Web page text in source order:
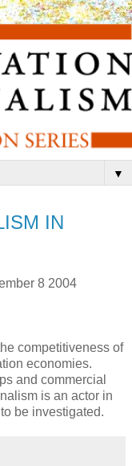
▼
IN
8 2004
competitiveness of
economies.
and commercial
is an actor in
be investigated.